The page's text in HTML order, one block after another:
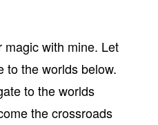
magic with mine. Let
to the worlds below.
to the worlds
the crossroads